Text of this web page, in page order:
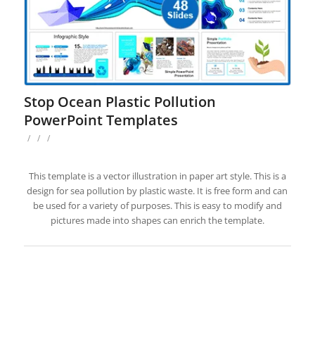
Stop Ocean Plastic Pollution
PowerPoint Templates
/ / /
This template is a vector illustration in paper art style. This is a
design for sea pollution by plastic waste. It is free form and can
be used for a variety of purposes. This is easy to modify and
pictures made into shapes can enrich the template.